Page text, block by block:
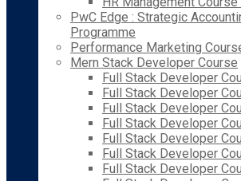
PwC Edge : Strategic
Programme
Performance Marketing
Mern Stack Developer Course
Full Stack Developer
Full Stack Developer
Full Stack Developer
Full Stack Developer
Full Stack Developer
Full Stack Developer
Full Stack Developer